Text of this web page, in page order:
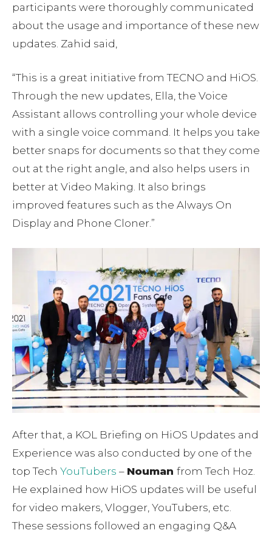
participants were thoroughly communicated
about the usage and importance of these new
updates. Zahid said,
“This is a great initiative from TECNO and HiOS.
Through the new updates, Ella, the Voice
Assistant allows controlling your whole device
with a single voice command. It helps you take
better snaps for documents so that they come
out at the right angle, and also helps users in
better at Video Making. It also brings
improved features such as the Always On
Display and Phone Cloner.”
After that, a KOL Briefing on HiOS Updates and
Experience was also conducted by one of the
top Tech YouTubers – Nouman from Tech Hoz.
He explained how HiOS updates will be useful
for video makers, Vlogger, YouTubers, etc.
These sessions followed an engaging Q&A